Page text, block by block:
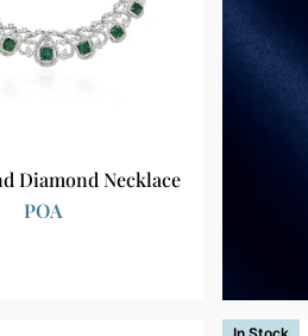
Diamond Necklace
POA